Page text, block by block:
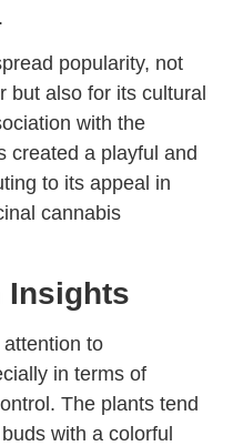
popularity, not
but also for its cultural
with the
created a playful and
to its appeal in
cannabis
Insights
to
in terms of
The plants tend
with a colorful